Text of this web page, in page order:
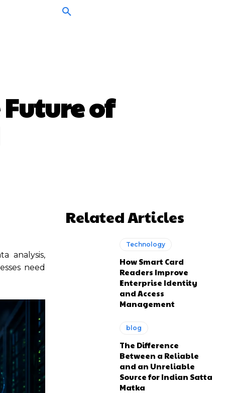
of
analysis,
need
Related Articles
Technology
How Smart Card
Readers Improve
Enterprise Identity
and Access
Management
blog
The Difference
Between a Reliable
and an Unreliable
Source for Indian Satta
Matka